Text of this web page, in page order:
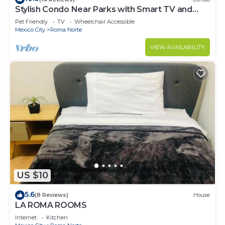
Stylish Condo Near Parks with Smart TV and
WiFi
Pet Friendly TV
Wheelchair Accessible
Mexico City
Roma Norte
VIEW AVAILABILITY
US $10
5.6(8 Reviews) House
LA ROMA ROOMS
Internet
Kitchen